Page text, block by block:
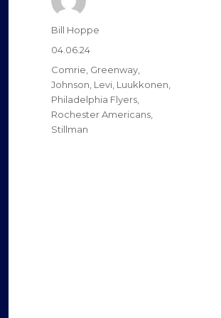
Author
Bill Hoppe
Posted
on
04.06.24
Categories
Comrie, Greenway,
Johnson, Levi, Luukkonen,
Philadelphia Flyers,
Rochester Americans,
Stillman